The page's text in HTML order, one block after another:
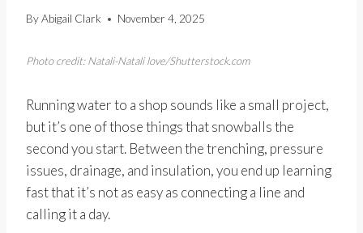
ByAbigail Clark November 4, 2025
Photo credit: Natali-Natali love/Shutterstock.com
Running water to a shop sounds like a small project,
but it’s one of those things that snowballs the
second you start. Between the trenching, pressure
issues, drainage, and insulation, you end up learning
fast that it’s not as easy as connecting a line and
calling it a day.